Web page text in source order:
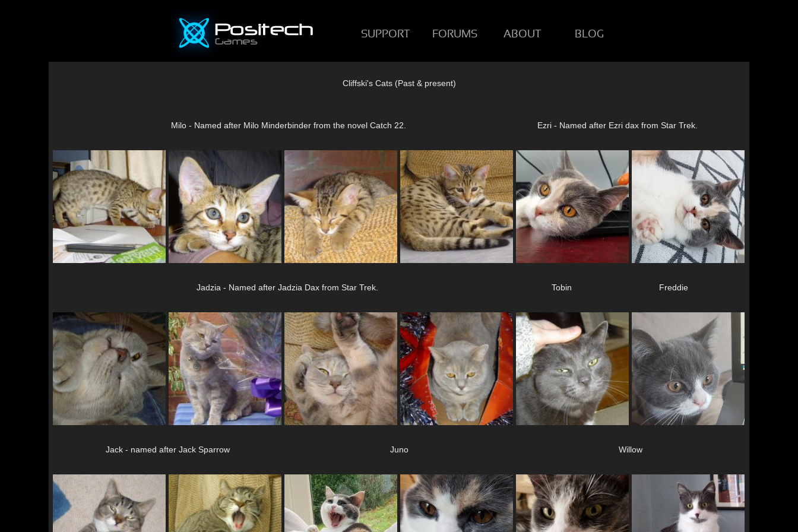
SUPPORT FORUMS ABOUT BLOG
Cliffski's Cats (Past & present)
Milo - Named after Milo Minderbinder from the novel Catch 22. Ezri - Named after Ezri dax from Star Trek.
Jadzia - Named after Jadzia Dax from Star Trek. Tobin Freddie
Jack - named after Jack Sparrow Juno Willow